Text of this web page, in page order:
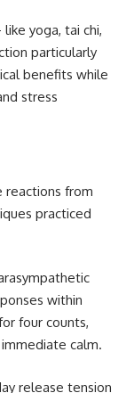
yoga, tai chi,
particularly
benefits while
stress
reactions from
practiced
within
four counts,
calm.
release tension